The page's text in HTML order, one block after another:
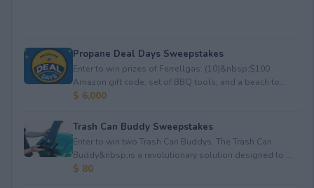
Propane Deal Days Sweepstakes
Enter to win prizes of Ferrellgas: (10)&nbsp;$100
Amazon gift code; set of BBQ tools; and a beach to...
$ 6,000
Trash Can Buddy Sweepstakes
Enter to win two Trash Can Buddys. The Trash Can
Buddy&nbsp;is a revolutionary solution designed to ...
$ 80